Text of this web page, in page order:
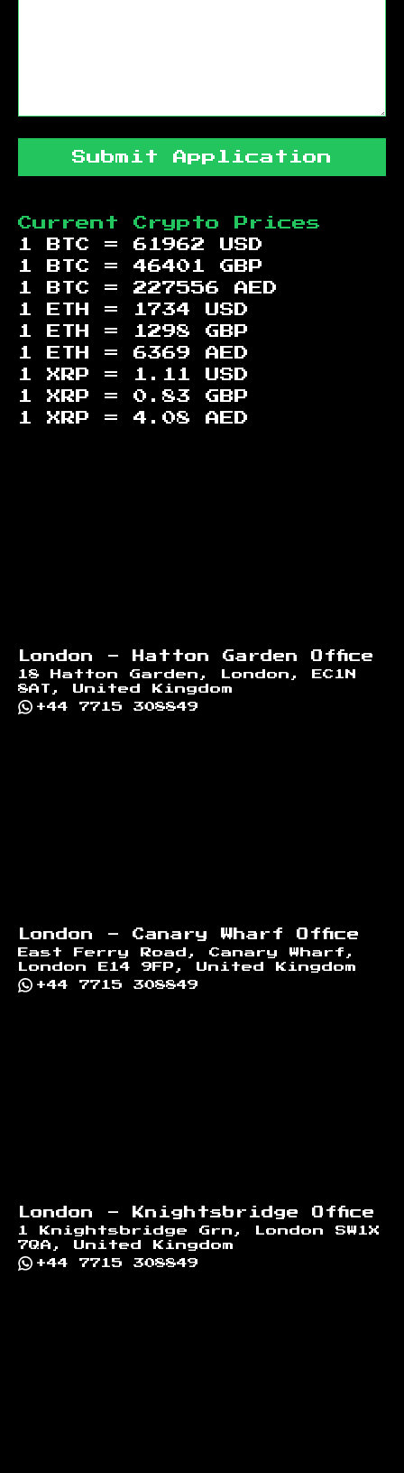
Submit Application
Current Crypto Prices
1 BTC = 61962
USD
1 BTC = 46401
GBP
1 BTC = 227556
AED
1 ETH =
1734
USD
1 ETH =
1298
GBP
1 ETH = 6369
AED
1 XRP =
1.11
USD
1 XRP = 0.83
GBP
1 XRP = 4.08 AED
London - Hatton Garden Office
18 Hatton Garden, London, EC1N
8AT, United Kingdom
+44 7715 308849
London - Canary Wharf Office
East Ferry Road, Canary Wharf,
London E14 9FP, United Kingdom
+44 7715 308849
London - Knightsbridge Office
1 Knightsbridge Grn, London SW1X
7QA, United Kingdom
+44 7715 308849